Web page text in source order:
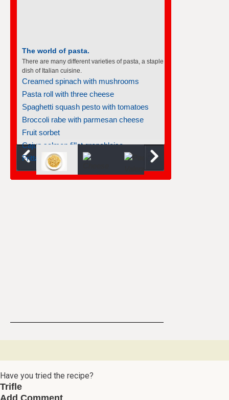
The world of pasta.
There are many different varieties of pasta, a staple
dish of Italian cuisine.
Creamed spinach with mushrooms
Pasta roll with three cheese
Spaghetti squash pesto with tomatoes
Broccoli rabe with parmesan cheese
Fruit sorbet
Cajun salmon fillet grenobloise...
Frittata
Have you tried the recipe?
Trifle
Add Comment